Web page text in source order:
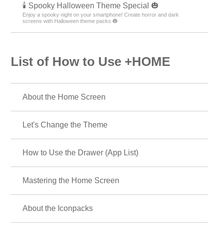
🕯️ Spooky Halloween Theme Special 🎃
Enjoy a spooky night on your smartphone! Create horror and dark
screens with Halloween theme packs 🎃
List of How to Use +HOME
About the Home Screen
Let's Change the Theme
How to Use the Drawer (App List)
Mastering the Home Screen
About the Iconpacks